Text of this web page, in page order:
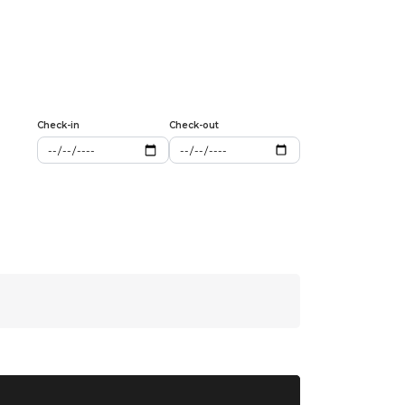
Check-in Check-out